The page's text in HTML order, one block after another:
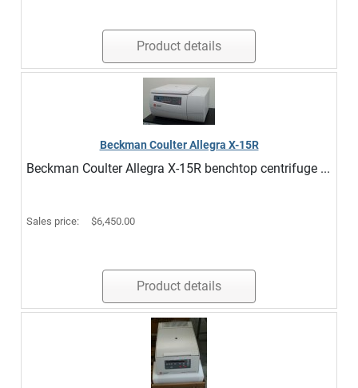
Product details
Beckman Coulter Allegra X-15R
Beckman Coulter Allegra X-15R benchtop centrifuge ...
Sales price: $6,450.00
Product details